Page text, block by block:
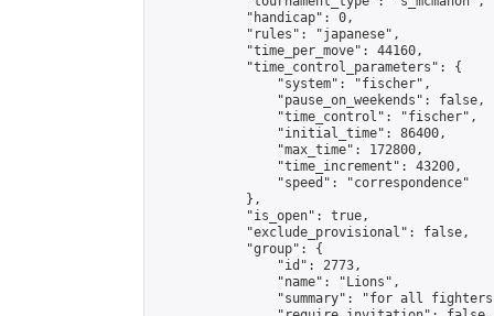
            "handicap": 0,
            "rules": "japanese",
            "time_per_move": 44160,
            "time_control_parameters": {
                "system": "fischer",
                "pause_on_weekends": false,
                "time_control": "fischer",
                "initial_time": 86400,
                "max_time": 172800,
                "time_increment": 43200,
                "speed": "correspondence"
            },
            "is_open": true,
            "exclude_provisional": false,
            "group": {
                "id": 2773,
                "name": "Lions",
"summary": "for all